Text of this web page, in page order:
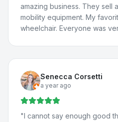
amazing business. They sell
mobility equipment. My
wheelchair. Everyone was
Senecca Corsetti
a year ago
"I cannot say enough good